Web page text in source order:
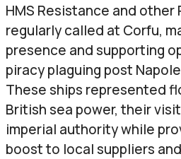
HMS Resistance and other
regularly called at Corfu,
presence and supporting
piracy plaguing post
These ships represented
British sea power, their
imperial authority while
boost to local suppliers